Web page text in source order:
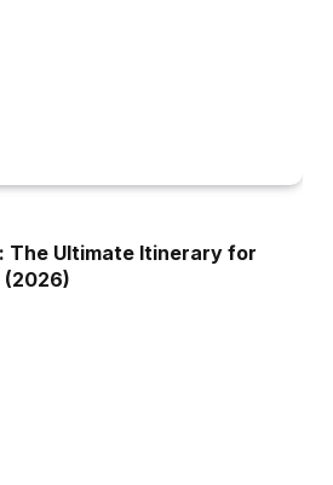
The Ultimate Itinerary for
(2026)